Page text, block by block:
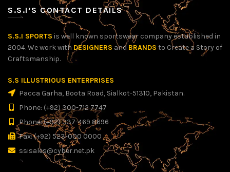
S.S.I’S CONTACT DETAILS
S.S.I SPORTS is well known sportswear company established in
2004. We work with DESIGNERS and BRANDS to Create a Story of
Craftsmanship.
S.S ILLUSTRIOUS ENTERPRISES
Pacca Garha, Boota Road, Sialkot-51310, Pakistan.
Phone: (+92) 300-712 7747
Phone: (+92) 337-469 8696
Fax: (+92) 523-000 0000
ssisales@cyber.net.pk